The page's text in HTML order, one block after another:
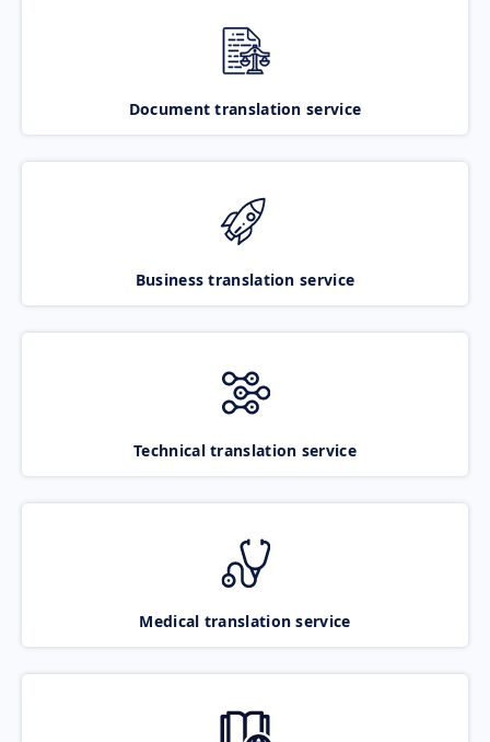
Document translation service
Business translation service
Technical translation service
Medical translation service